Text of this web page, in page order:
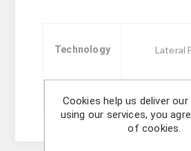
Technology Lateral
Cookies help us deliver
using our services, you
of cookies.